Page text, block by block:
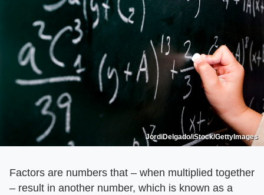
JordiDelgado/iStock/GettyImages
Factors are numbers that – when multiplied together
– result in another number, which is known as a